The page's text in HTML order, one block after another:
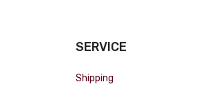
SERVICE
Shipping